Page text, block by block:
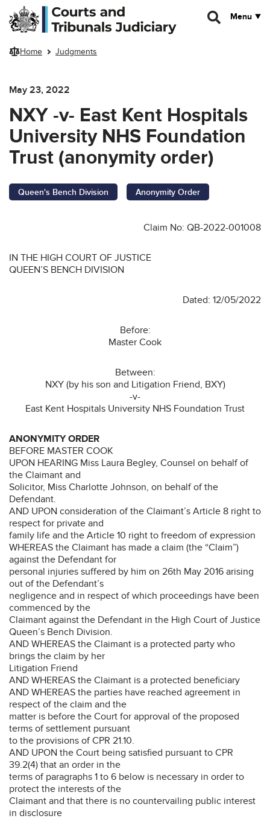
Skip to main content
Menu
Home Judgments
May 23, 2022
NXY -v- East Kent Hospitals
University NHS Foundation
Trust (anonymity order)
Queen's Bench Division Anonymity Order
Claim No: QB-2022-001008
IN THE HIGH COURT OF JUSTICE
QUEEN’S BENCH DIVISION
Dated: 12/05/2022
Before:
Master Cook
Between:
NXY (by his son and Litigation Friend, BXY)
-v-
East Kent Hospitals University NHS Foundation Trust
ANONYMITY ORDER
BEFORE MASTER COOK
UPON HEARING Miss Laura Begley, Counsel on behalf of
the Claimant and
Solicitor, Miss Charlotte Johnson, on behalf of the
Defendant.
AND UPON consideration of the Claimant’s Article 8 right to
respect for private and
family life and the Article 10 right to freedom of expression
WHEREAS the Claimant has made a claim (the “Claim”)
against the Defendant for
personal injuries suffered by him on 26th May 2016 arising
out of the Defendant’s
negligence and in respect of which proceedings have been
commenced by the
Claimant against the Defendant in the High Court of Justice
Queen’s Bench Division.
AND WHEREAS the Claimant is a protected party who
brings the claim by her
Litigation Friend
AND WHEREAS the Claimant is a protected beneficiary
AND WHEREAS the parties have reached agreement in
respect of the claim and the
matter is before the Court for approval of the proposed
terms of settlement pursuant
to the provisions of CPR 21.10.
AND UPON the Court being satisfied pursuant to CPR
39.2(4) that an order in the
terms of paragraphs 1 to 6 below is necessary in order to
protect the interests of the
Claimant and that there is no countervailing public interest
in disclosure